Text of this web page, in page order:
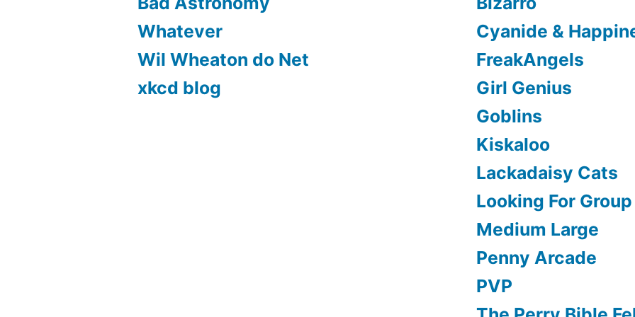
Whatever
Wil Wheaton do Net
xkcd blog
Cyanide &
FreakAngels
Girl Genius
Goblins
Kiskaloo
Lackadaisy Cats
Looking For Group
Medium Large
Penny Arcade
PVP